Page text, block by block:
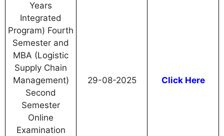
Years
Integrated
Program) Fourth
Semester and
MBA (Logistic
Supply Chain
Management)
Second
Semester
Online
Examination
29-08-2025 Click Here